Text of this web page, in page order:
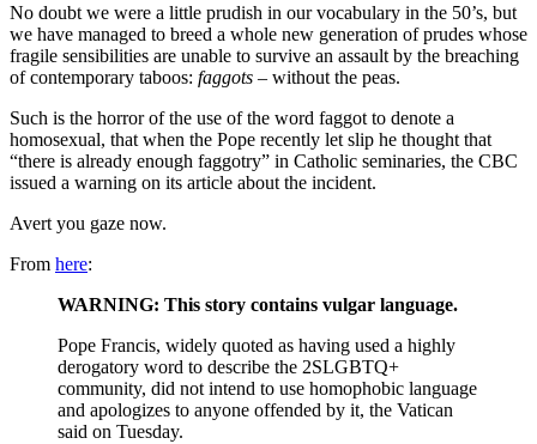
No doubt we were a little prudish in our vocabulary in the 50’s, but
we have managed to breed a whole new generation of prudes whose
fragile sensibilities are unable to survive an assault by the breaching
of contemporary taboos: faggots – without the peas.
Such is the horror of the use of the word faggot to denote a
homosexual, that when the Pope recently let slip he thought that
“there is already enough faggotry” in Catholic seminaries, the CBC
issued a warning on its article about the incident.
Avert you gaze now.
From here:
WARNING: This story contains vulgar language.
Pope Francis, widely quoted as having used a highly
derogatory word to describe the 2SLGBTQ+
community, did not intend to use homophobic language
and apologizes to anyone offended by it, the Vatican
said on Tuesday.